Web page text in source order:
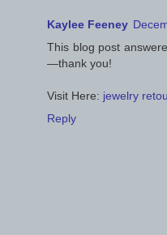
Kaylee Feeney
This blog post
—thank you!
Visit Here: jewelry
Reply